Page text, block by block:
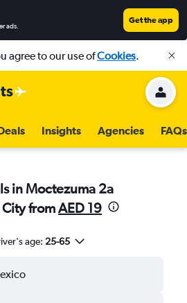
ads.
Get the app
agree to our use ofCookies.
Insights Agencies FAQs
in Moctezuma 2a
fromAED 19
age: 25-65